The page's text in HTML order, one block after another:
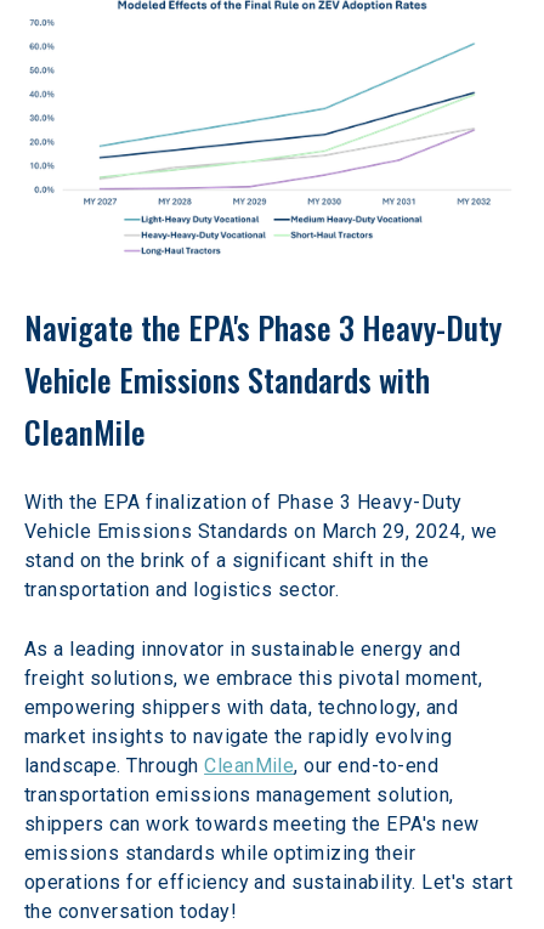
Navigate the EPA's Phase 3 Heavy-Duty
Vehicle Emissions Standards with
CleanMile
With the EPA finalization of Phase 3 Heavy-Duty
Vehicle Emissions Standards on March 29, 2024, we
stand on the brink of a significant shift in the
transportation and logistics sector.
As a leading innovator in sustainable energy and
freight solutions, we embrace this pivotal moment,
empowering shippers with data, technology, and
market insights to navigate the rapidly evolving
landscape. Through CleanMile, our end-to-end
transportation emissions management solution,
shippers can work towards meeting the EPA's new
emissions standards while optimizing their
operations for efficiency and sustainability. Let's start
the conversation today!